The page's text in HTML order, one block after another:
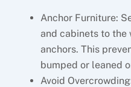
Anchor Furniture:
and cabinets to
anchors. This
bumped or leaned
Avoid